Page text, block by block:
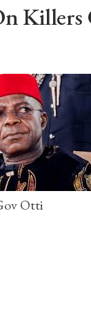
Killers
Otti